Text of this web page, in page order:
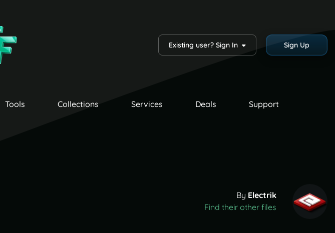
Existing user? Sign In Sign Up
Tools Collections Services Deals Support
By Electrik
Find their other files